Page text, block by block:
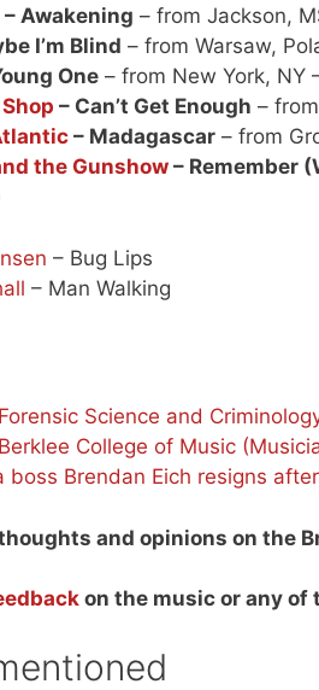
– Awakening – from Jackson,
I’m Blind – from Warsaw,
One – from New York, NY
– Can’t Get Enough –
– Madagascar – from
the Gunshow – Remember
– Bug Lips
– Man Walking
Science and
College of Music
boss Brendan Eich resigns
and opinions on the
on the music or any of